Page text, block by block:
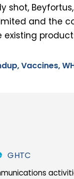
shot,
and the
Vaccines,
GHTC